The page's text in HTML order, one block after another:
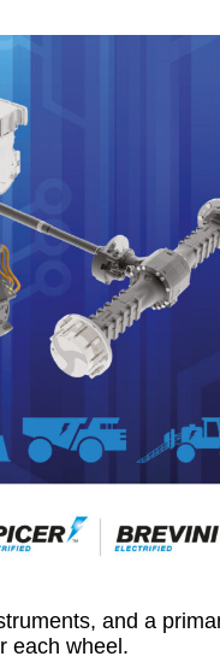
and a
each wheel.